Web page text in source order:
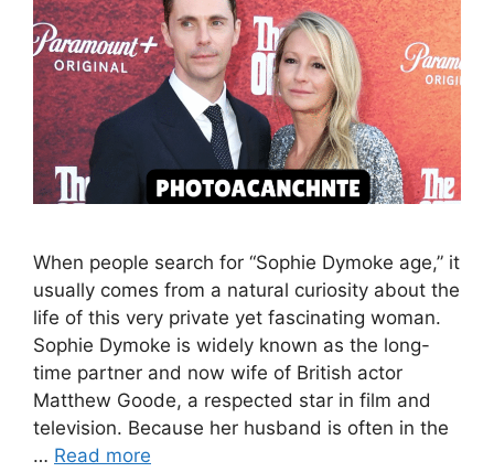
When people search for “Sophie Dymoke age,” it
usually comes from a natural curiosity about the
life of this very private yet fascinating woman.
Sophie Dymoke is widely known as the long-
time partner and now wife of British actor
Matthew Goode, a respected star in film and
television. Because her husband is often in the
… Read more